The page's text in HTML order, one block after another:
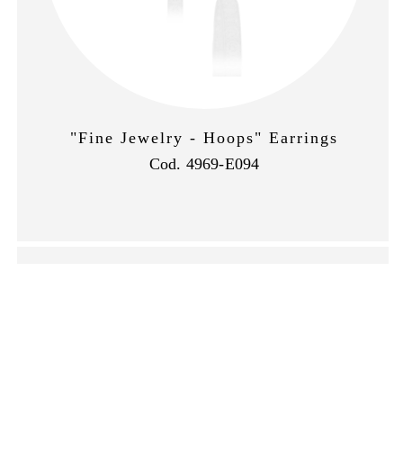
"Fine Jewelry - Hoops" Earrings
Cod. 4969-E094